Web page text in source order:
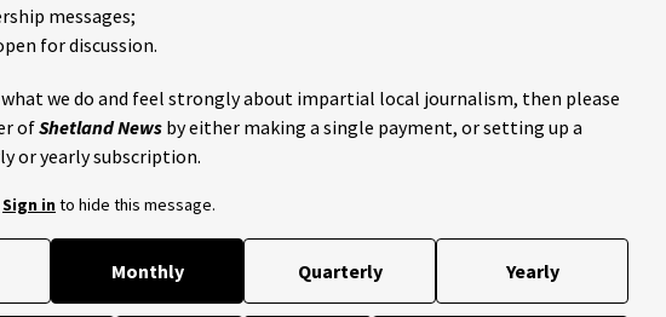
messages;
for discussion.
we do and feel strongly about impartial local journalism, then please
ofShetland News by either making a single payment, or setting up a
or yearly subscription.
Sign into hide this message.
Monthly Quarterly Yearly